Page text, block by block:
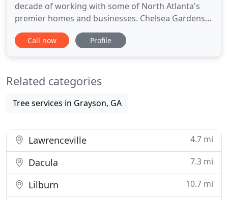
decade of working with some of North Atlanta's
premier homes and businesses. Chelsea Gardens
Landscape has become one of the area's
preeminent lawn maintenance and landscape
became sole proprietor because he recognized
Call now Profile
Related categories
Tree services in Grayson, GA
Lawrenceville 4.7 mi
Dacula 7.3 mi
Lilburn 10.7 mi